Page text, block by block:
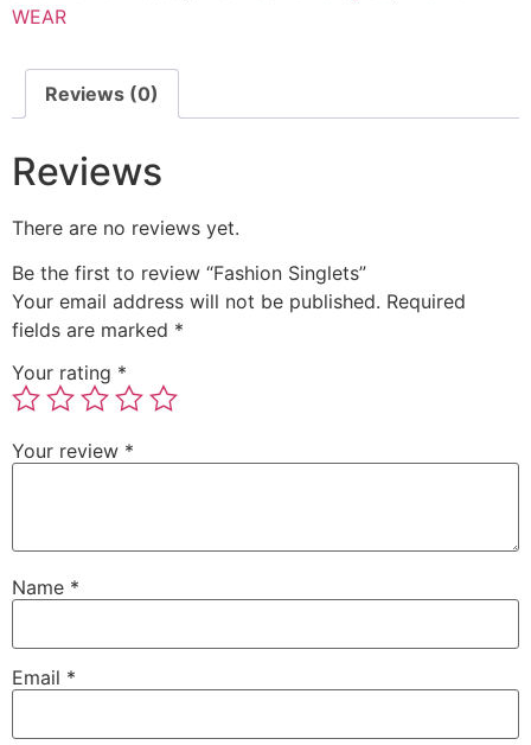
WEAR
Reviews (0)
Reviews
There are no reviews yet.
Be the first to review “Fashion Singlets”
Your email address will not be published. Required
fields are marked *
Your rating *
Your review *
Name *
Email *